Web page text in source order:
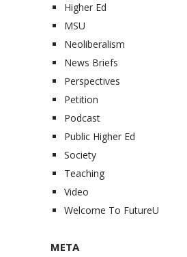
Higher Ed
MSU
Neoliberalism
News Briefs
Perspectives
Petition
Podcast
Public Higher Ed
Society
Teaching
Video
Welcome To FutureU
META